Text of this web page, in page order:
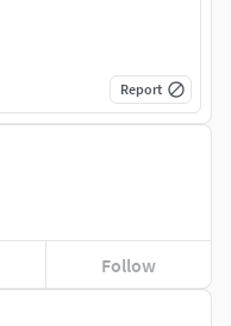
Follow
Report